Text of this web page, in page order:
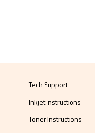
Tech Support
Inkjet Instructions
Toner Instructions